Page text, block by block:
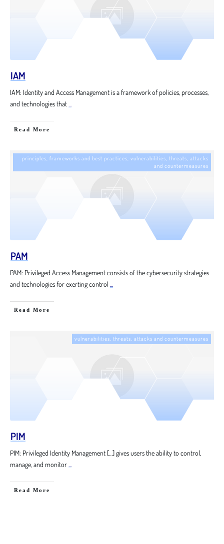
IAM
IAM: Identity and Access Management is a framework of policies, processes,
and technologies that
Read More
principles, frameworks and best practices vulnerabilities, threats, attacks
and countermeasures
PAM
PAM: Privileged Access Management consists of the cybersecurity strategies
and technologies for exerting control
Read More
vulnerabilities, threats, attacks and countermeasures
PIM
PIM: Privileged Identity Management […] gives users the ability to control,
manage, and monitor
Read More